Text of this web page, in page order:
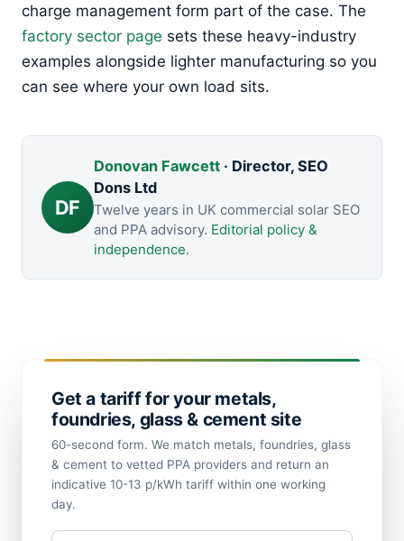
charge management form part of the case. The
factory sector page sets these heavy-industry
examples alongside lighter manufacturing so you
can see where your own load sits.
DF
Donovan Fawcett· Director, SEO
Dons Ltd
Twelve years in UK commercial solar SEO
and PPA advisory. Editorial policy &
independence.
Get a tariff for your metals,
foundries, glass & cement site
60-second form. We match metals, foundries, glass
& cement to vetted PPA providers and return an
indicative 10-13 p/kWh tariff within one working
day.